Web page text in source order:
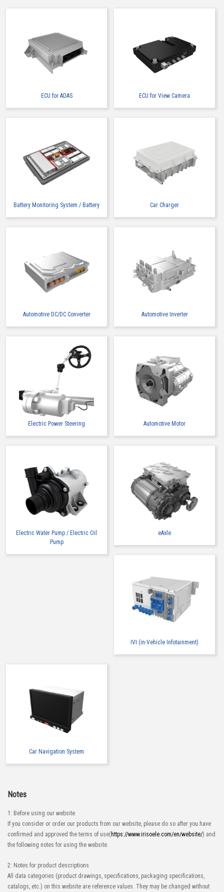
ECU for ADAS ECU for View Camera
Battery Monitoring System / Battery Car Charger
Automotive DC/DC Converter Automotive Inverter
Electric Power Steering Automotive Motor
Electric Water Pump / Electric Oil
Pump
eAxle
IVI (in-Vehicle Infotainment)
Car Navigation System
Notes
1: Before using our website
If you consider or order our products from our website, please do so after you have
confirmed and approved the terms of use( https://www.irisoele.com/en/website/) and
the following notes for using the website.
2: Notes for product descriptions
All data categories (product drawings, specifications, packaging specifications,
catalogs, etc.) on this website are reference values. They may be changed without